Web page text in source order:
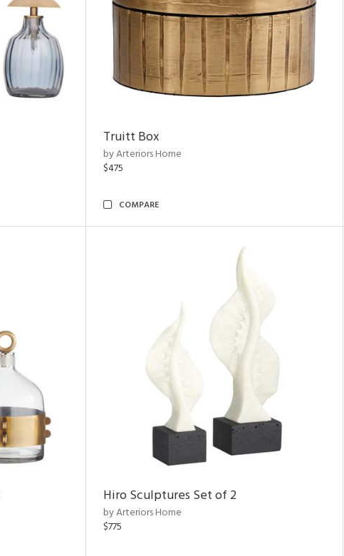
Truitt Box
by Arteriors Home
$475
COMPARE
Hiro Sculptures Set of 2
by Arteriors Home
$775